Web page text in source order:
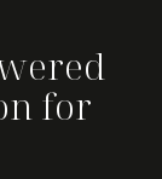
for